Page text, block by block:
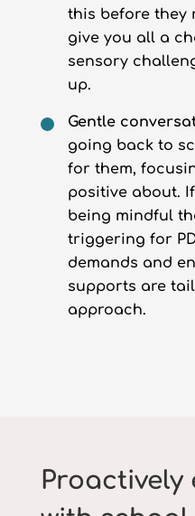
this before they
give you all a
sensory
up.
Gentle
going back to
for them,
positive about.
being mindful
triggering for
demands and
supports are
approach.
Proactively